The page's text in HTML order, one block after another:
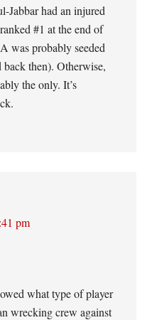
had an injured
#1 at the end of
was probably seeded
then). Otherwise,
the only. It’s
pm
what type of player
wrecking crew against